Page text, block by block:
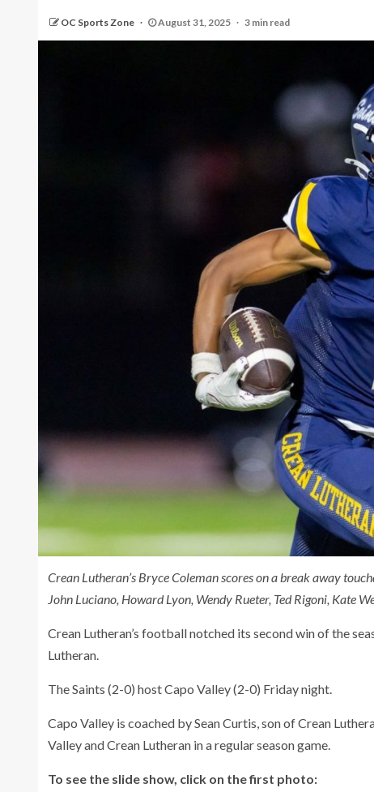
OC Sports Zone August 31, 2025 3 min read
Crean Lutheran’s Bryce Coleman scores on a break away
John Luciano, Howard Lyon, Wendy Rueter, Ted Rigoni, Kate
Crean Lutheran’s football notched its second win of the
Lutheran.
The Saints (2-0) host Capo Valley (2-0) Friday night.
Capo Valley is coached by Sean Curtis, son of Crean
Valley and Crean Lutheran in a regular season game.
To see the slide show, click on the first photo: